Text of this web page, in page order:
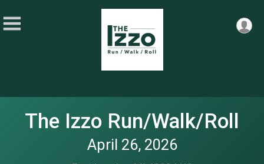
The Izzo Run/Walk/Roll
April 26, 2026